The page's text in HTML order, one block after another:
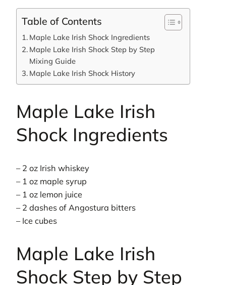
Table of Contents
Maple Lake Irish Shock Ingredients
Maple Lake Irish Shock Step by Step
Mixing Guide
Maple Lake Irish Shock History
Maple Lake Irish
Shock Ingredients
– 2 oz Irish whiskey
– 1 oz maple syrup
– 1 oz lemon juice
– 2 dashes of Angostura bitters
– Ice cubes
Maple Lake Irish
Shock Step by Step